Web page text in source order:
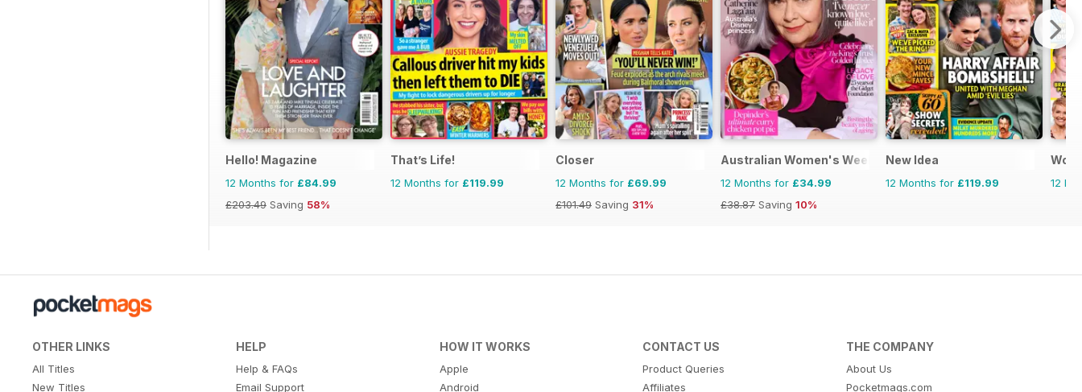
Hello! Magazine
12 Months for £84.99
£203.49 Saving 58%
That’s Life!
12 Months for £119.99
Closer
12 Months for £69.99
£101.49 Saving 31%
Australian Women's Weekly
12 Months for £34.99
£38.87 Saving 10%
New Idea
12 Months for £119.99 12
OTHER LINKS
All Titles
New Titles
HELP
Help & FAQs
Email Support
HOW IT WORKS
Apple
Android
CONTACT US
Product Queries
Affiliates
THE COMPANY
About Us
Pocketmags.com